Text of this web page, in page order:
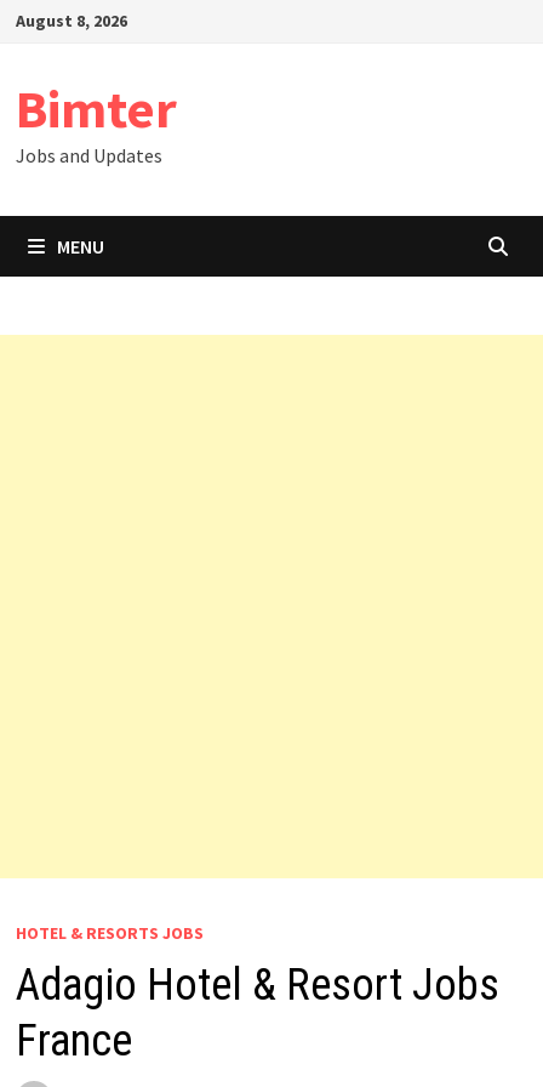
SkipAugust 8, 2026
Bimter
Jobs and Updates
MENU
HOTEL & RESORTS JOBS
Adagio Hotel & Resort Jobs
France